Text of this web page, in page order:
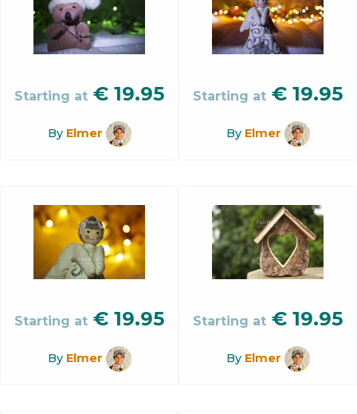
Starting at € 19.95
By Elmer
Starting at € 19.95
By Elmer
Starting at € 19.95
By Elmer
Starting at € 19.95
By Elmer